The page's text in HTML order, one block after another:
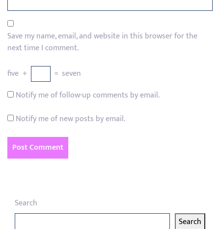
Save my name, email, and website in this browser for the
next time I comment.
five + = seven
Notify me of follow-up comments by email.
Notify me of new posts by email.
Search
Search